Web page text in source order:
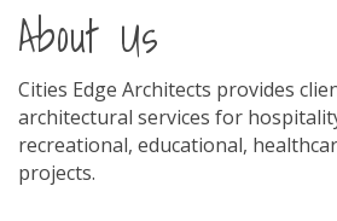
About Us
Cities Edge Architects provides
architectural services for
recreational, educational,
projects.